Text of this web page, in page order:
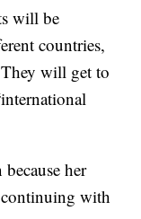
will be
countries,
will get to
her
with